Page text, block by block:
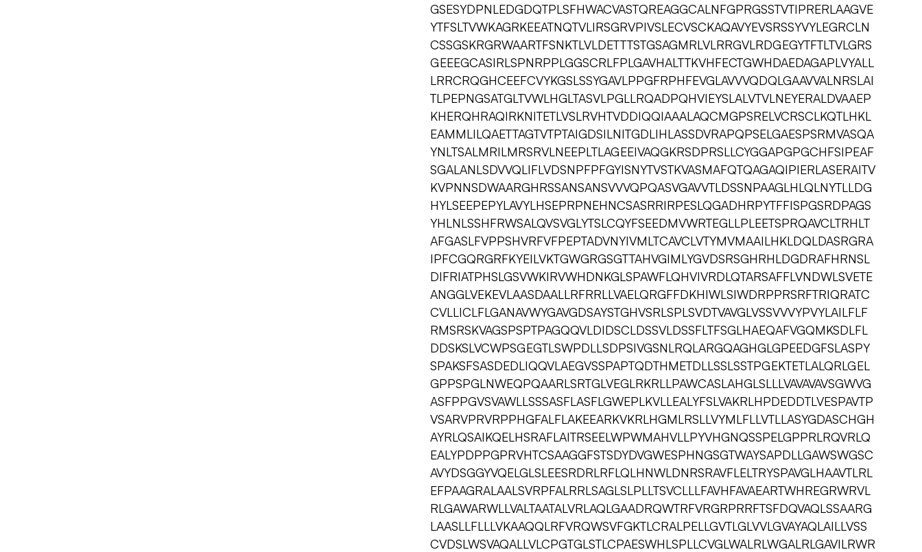
GSESYDPNLEDGDQTPLSFHWACVASTQREAGGCALNFGPRGSSTVTIPRERLAAGVE
YTFSLTVWKAGRKEEATNQTVLIRSGRVPIVSLECVSCKAQAVYEVSRSSYVYLEGRCLN
CSSGSKRGRWAARTFSNKTLVLDETTTSTGSAGMRLVLRRGVLRDGEGYTFTLTVLGRS
GEEEGCASIRLSPNRPPLGGSCRLFPLGAVHALTTKVHFECTGWHDAEDAGAPLVYALL
LRRCRQGHCEEFCVYKGSLSSYGAVLPPGFRPHFEVGLAVVVQDQLGAAVVALNRSLAI
TLPEPNGSATGLTVWLHGLTASVLPGLLRQADPQHVIEYSLALVTVLNEYERALDVAAEP
KHERQHRAQIRKNITETLVSLRVHTVDDIQQIAAALAQCMGPSRELVCRSCLKQTLHKL
EAMMLILQAETTAGTVTPTAIGDSILNITGDLIHLASSDVRAPQPSELGAESPSRMVASQA
YNLTSALMRILMRSRVLNEEPLTLAGEEIVAQGKRSDPRSLLCYGGAPGPGCHFSIPEAF
SGALANLSDVVQLIFLVDSNPFPFGYISNYTVSTKVASMAFQTQAGAQIPIERLASERAITV
KVPNNSDWAARGHRSSANSANSVVVQPQASVGAVVTLDSSNPAAGLHLQLNYTLLDG
HYLSEEPEPYLAVYLHSEPRPNEHNCSASRRIRPESLQGADHRPYTFFISPGSRDPAGS
YHLNLSSHFRWSALQVSVGLYTSLCQYFSEEDMVWRTEGLLPLEETSPRQAVCLTRHLT
AFGASLFVPPSHVRFVFPEPTADVNYIVMLTCAVCLVTYMVMAAILHKLDQLDASRGRA
IPFCGQRGRFKYEILVKTGWGRGSGTTAHVGIMLYGVDSRSGHRHLDGDRAFHRNSL
DIFRIATPHSLGSVWKIRVWHDNKGLSPAWFLQHVIVRDLQTARSAFFLVNDWLSVETE
ANGGLVEKEVLAASDAALLRFRRLLVAELQRGFFDKHIWLSIWDRPPRSRFTRIQRATC
CVLLICLFLGANAVWYGAVGDSAYSTGHVSRLSPLSVDTVAVGLVSSVVVYPVYLAILFLF
RMSRSKVAGSPSPTPAGQQVLDIDSCLDSSVLDSSFLTFSGLHAEQAFVGQMKSDLFL
DDSKSLVCWPSGEGTLSWPDLLSDPSIVGSNLRQLARGQAGHGLGPEEDGFSLASPY
SPAKSFSASDEDLIQQVLAEGVSSPAPTQDTHMETDLLSSLSSTPGEKTETLALQRLGEL
GPPSPGLNWEQPQAARLSRTGLVEGLRKRLLPAWCASLAHGLSLLLVAVAVAVSGWVG
ASFPPGVSVAWLLSSSASFLASFLGWEPLKVLLEALYFSLVAKRLHPDEDDTLVESPAVTP
VSARVPRVRPPHGFALFLAKEEARKVKRLHGMLRSLLVYMLFLLVTLLASYGDASCHGH
AYRLQSAIKQELHSRAFLAITRSEELWPWMAHVLLPYVHGNQSSPELGPPRLRQVRLQ
EALYPDPPGPRVHTCSAAGGFSTSDYDVGWESPHNGSGTWAYSAPDLLGAWSWGSC
AVYDSGGYVQELGLSLEESRDRLRFLQLHNWLDNRSRAVFLELTRYSPAVGLHAAVTLRL
EFPAAGRALAALSVRPFALRRLSAGLSLPLLTSVCLLLFAVHFAVAEARTWHREGRWRVL
RLGAWARWLLVALTAATALVRLAQLGAADRQWTRFVRGRPRRFTSFDQVAQLSSAARG
LAASLLFLLLVKAAQQLRFVRQWSVFGKTLCRALPELLGVTLGLVVLGVAYAQLAILLVSS
CVDSLWSVAQALLVLCPGTGLSTLCPAESWHLSPLLCVGLWALRLWGALRLGAVILRWR